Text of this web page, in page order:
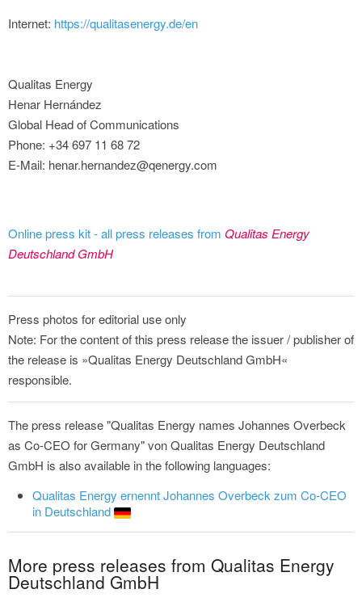
Internet: https://qualitasenergy.de/en
Qualitas Energy
Henar Hernández
Global Head of Communications
Phone: +34 697 11 68 72
E-Mail: henar.hernandez@qenergy.com
Online press kit - all press releases from Qualitas Energy
Deutschland GmbH
Press photos for editorial use only
Note: For the content of this press release the issuer / publisher of
the release is »Qualitas Energy Deutschland GmbH«
responsible.
The press release "Qualitas Energy names Johannes Overbeck
as Co-CEO for Germany" von Qualitas Energy Deutschland
GmbH is also available in the following languages:
Qualitas Energy ernennt Johannes Overbeck zum Co-CEO
in Deutschland
More press releases from Qualitas Energy
Deutschland GmbH